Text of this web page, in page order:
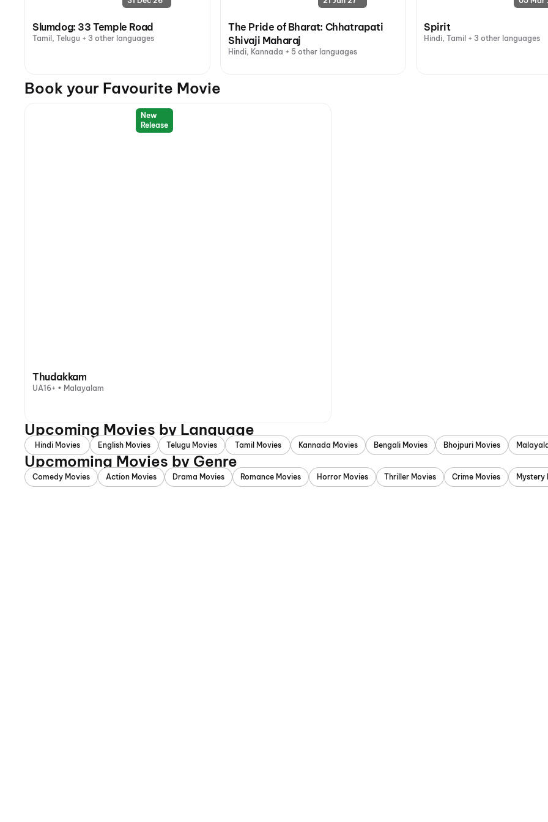
Slumdog: 33 Temple Road
Tamil, Telugu + 3 other languages
The Pride of Bharat: Chhatrapati
Shivaji Maharaj
Hindi, Kannada + 5 other languages
Spirit
Hindi, Tamil + 3 other languages
Book your Favourite Movie
New
Release
Thudakkam
UA16+ • Malayalam
Upcoming Movies by Language
Hindi Movies English Movies Telugu Movies Tamil Movies Kannada Movies Bengali Movies Bhojpuri Movies
Upcmoming Movies by Genre
Comedy Movies Action Movies Drama Movies Romance Movies Horror Movies Thriller Movies Crime Movies Mystery